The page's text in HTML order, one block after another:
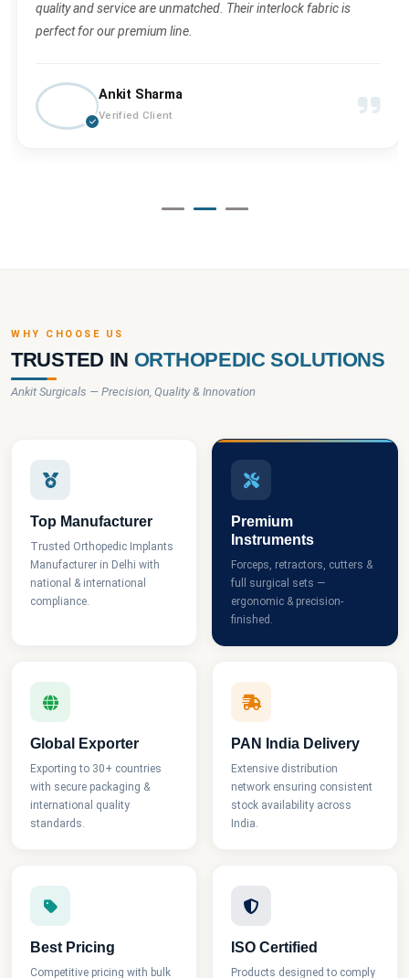
quality and service are unmatched. Their interlock fabric is
perfect for our premium line.
Ankit Sharma
Verified Client
WHY CHOOSE US
TRUSTED IN ORTHOPEDIC SOLUTIONS
Ankit Surgicals — Precision, Quality & Innovation
Top Manufacturer
Trusted Orthopedic Implants
Manufacturer in Delhi with
national & international
compliance.
Premium
Instruments
Forceps, retractors, cutters &
full surgical sets —
ergonomic & precision-
finished.
Global Exporter
Exporting to 30+ countries
with secure packaging &
international quality
standards.
PAN India Delivery
Extensive distribution
network ensuring consistent
stock availability across
India.
Best Pricing
Competitive pricing with bulk
ISO Certified
Products designed to comply